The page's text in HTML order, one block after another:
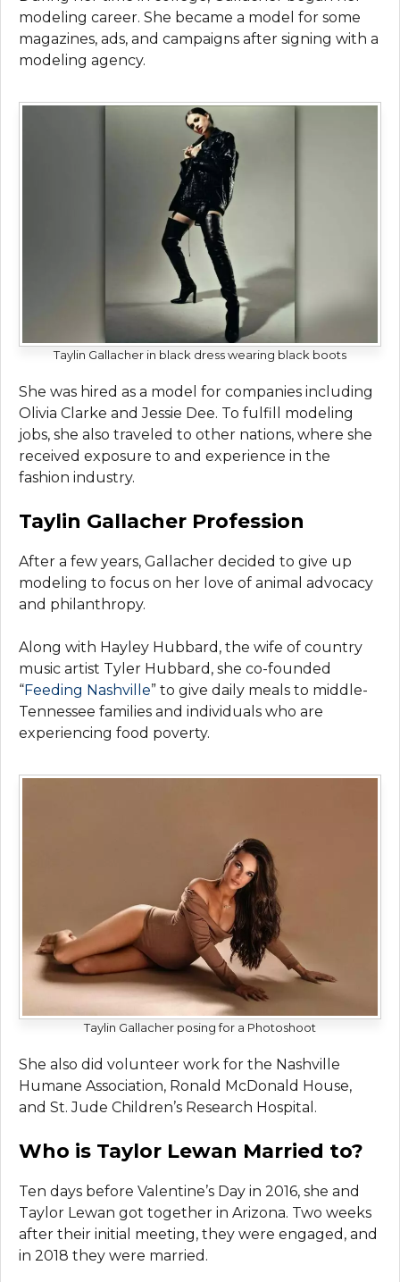
modeling career. She became a model for some
magazines, ads, and campaigns after signing with a
modeling agency.
Taylin Gallacher in black dress wearing black boots
She was hired as a model for companies including
Olivia Clarke and Jessie Dee. To fulfill modeling
jobs, she also traveled to other nations, where she
received exposure to and experience in the
fashion industry.
Taylin Gallacher Profession
After a few years, Gallacher decided to give up
modeling to focus on her love of animal advocacy
and philanthropy.
Along with Hayley Hubbard, the wife of country
music artist Tyler Hubbard, she co-founded
“Feeding Nashville” to give daily meals to middle-
Tennessee families and individuals who are
experiencing food poverty.
Taylin Gallacher posing for a Photoshoot
She also did volunteer work for the Nashville
Humane Association, Ronald McDonald House,
and St. Jude Children’s Research Hospital.
Who is Taylor Lewan Married to?
Ten days before Valentine’s Day in 2016, she and
Taylor Lewan got together in Arizona. Two weeks
after their initial meeting, they were engaged, and
in 2018 they were married.